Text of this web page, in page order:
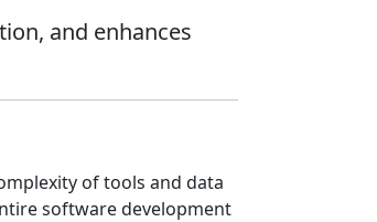
and enhances
of tools and data
software development